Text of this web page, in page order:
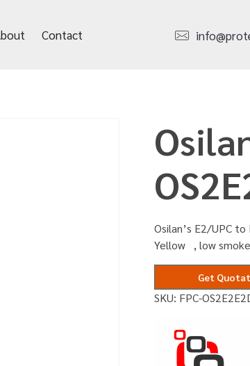
Contact
Osilan’s E2/UPC
Yellow , low
Get
SKU: FPC-